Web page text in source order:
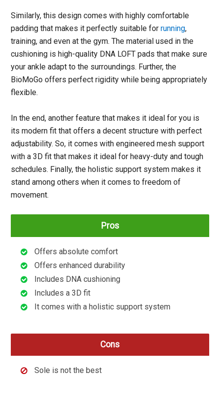
Similarly, this design comes with highly comfortable
padding that makes it perfectly suitable forrunning,
training, and even at the gym. The material used in the
cushioning is high-quality DNA LOFT pads that make sure
your ankle adapt to the surroundings. Further, the
BioMoGo offers perfect rigidity while being appropriately
flexible.
In the end, another feature that makes it ideal for you is
its modern fit that offers a decent structure with perfect
adjustability. So, it comes with engineered mesh support
with a 3D fit that makes it ideal for heavy-duty and tough
schedules. Finally, the holistic support system makes it
stand among others when it comes to freedom of
movement.
Pros
Offers absolute comfort
Offers enhanced durability
Includes DNA cushioning
Includes a 3D fit
It comes with a holistic support system
Cons
Sole is not the best